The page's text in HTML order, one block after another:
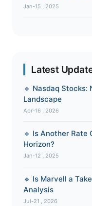
Jan-15 , 2025
Latest
🔹 Nasdaq Stocks:
Landscape
Apr-16 , 2026
🔹 Is Another Rate
Horizon?
Jan-12 , 2025
🔹 Is Marvell a
Analysis
Jul-21 , 2026